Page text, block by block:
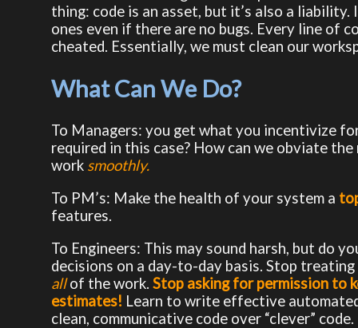
thing: code is an asset, but it’s also a
ones even if there are no bugs. Every line of
cheated. Essentially, we must clean our
What Can We Do?
To Managers: you get what you incentivize
required in this case? How can we obviate
work smoothly.
To PM’s: Make the health of your system a
features.
To Engineers: This may sound harsh, but do
decisions on a day-to-day basis. Stop
allof the work. Stop asking for permission to
estimates! Learn to write effective
clean, communicative code over “clever”